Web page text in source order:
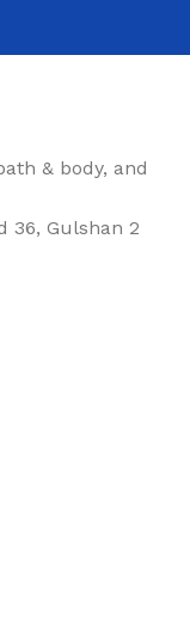
& body, and
36, Gulshan 2